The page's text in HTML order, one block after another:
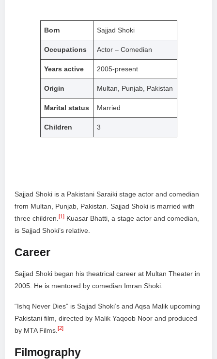
Born Sajjad Shoki
Occupations Actor – Comedian
Years active 2005-present
Origin Multan, Punjab, Pakistan
Marital status Married
Children 3
Sajjad Shoki is a Pakistani Saraiki stage actor and comedian
from Multan, Punjab, Pakistan. Sajjad Shoki is married with
three children. [1] Kuasar Bhatti, a stage actor and comedian,
is Sajjad Shoki’s relative.
Career
Sajjad Shoki began his theatrical career at Multan Theater in
2005. He is mentored by comedian Imran Shoki.
“Ishq Never Dies” is Sajjad Shoki’s and Aqsa Malik upcoming
Pakistani film, directed by Malik Yaqoob Noor and produced
by MTA Films. [2]
Filmography